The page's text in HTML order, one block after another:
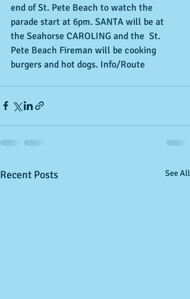
end of St. Pete Beach to watch the
parade start at 6pm. SANTA will be at
the Seahorse CAROLING and the  St.
Pete Beach Fireman will be cooking
burgers and hot dogs. Info/Route
Recent Posts See All